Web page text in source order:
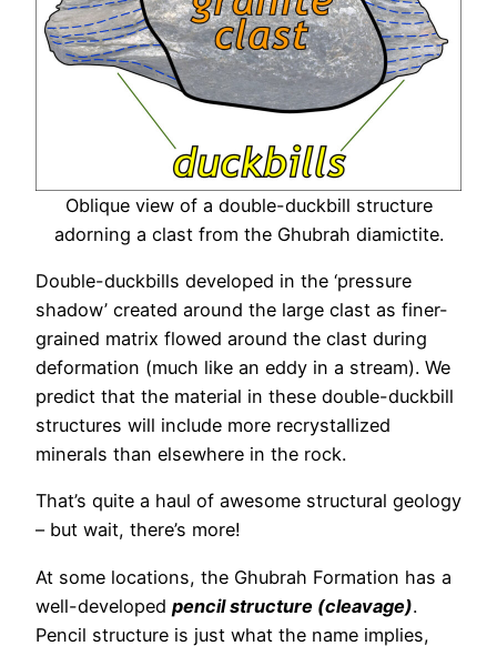
Oblique view of a double-duckbill structure
adorning a clast from the Ghubrah diamictite.
Double-duckbills developed in the ‘pressure
shadow’ created around the large clast as finer-
grained matrix flowed around the clast during
deformation (much like an eddy in a stream). We
predict that the material in these double-duckbill
structures will include more recrystallized
minerals than elsewhere in the rock.
That’s quite a haul of awesome structural geology
– but wait, there’s more!
At some locations, the Ghubrah Formation has a
well-developed pencil structure (cleavage).
Pencil structure is just what the name implies,